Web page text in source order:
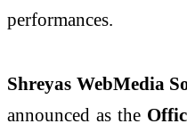
performances.
Shreyas WebMedia
announced as the